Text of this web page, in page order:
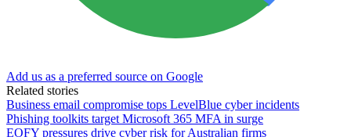
Add us as a preferred source on Google
Related stories
Business email compromise tops LevelBlue cyber incidents
Phishing toolkits target Microsoft 365 MFA in surge
EOFY pressures drive cyber risk for Australian firms